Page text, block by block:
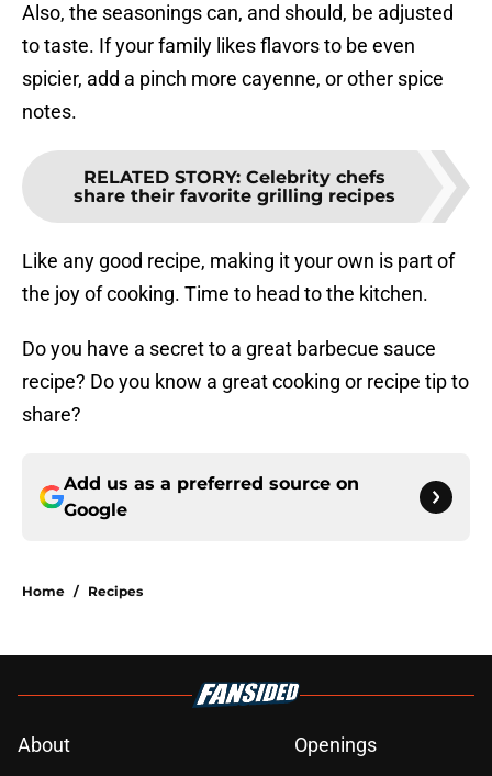
Also, the seasonings can, and should, be adjusted
to taste. If your family likes flavors to be even
spicier, add a pinch more cayenne, or other spice
notes.
RELATED STORY: Celebrity chefs
share their favorite grilling recipes
Like any good recipe, making it your own is part of
the joy of cooking. Time to head to the kitchen.
Do you have a secret to a great barbecue sauce
recipe? Do you know a great cooking or recipe tip to
share?
Add us as a preferred source on
Google
Home / Recipes
About
Openings